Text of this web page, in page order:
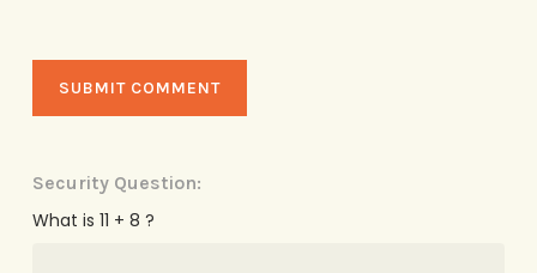
Security Question:
What is 11 + 8 ?